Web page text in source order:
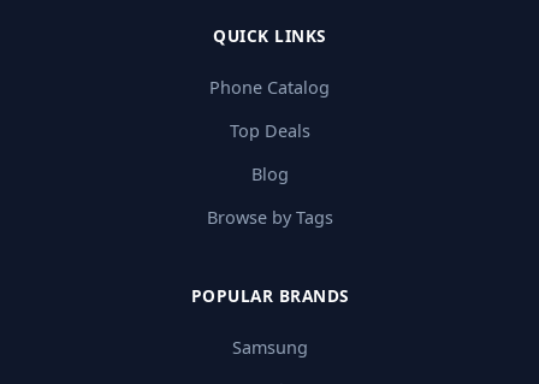
QUICK LINKS
Phone Catalog
Top Deals
Blog
Browse by Tags
POPULAR BRANDS
Samsung